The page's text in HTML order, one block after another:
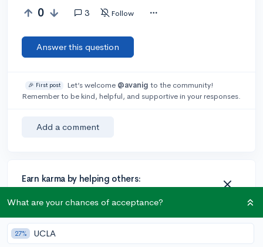
0 3 Follow
Answer this question
🎉 First post Let’s welcome @avanig to the community!
Remember to be kind, helpful, and supportive in your responses.
Add a comment
Earn karma by helping others:
karma if your answer is marked accepted.
What are your chances of acceptance?
27% UCLA